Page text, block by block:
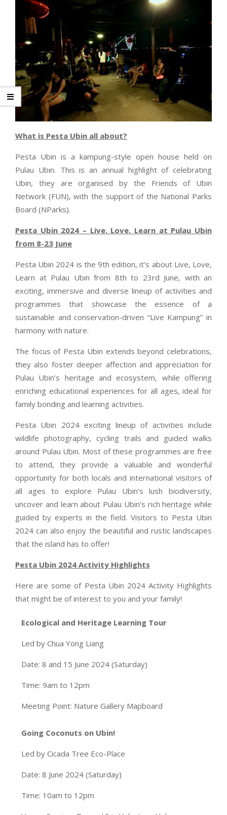
What is Pesta Ubin all about?
Pesta Ubin is a kampung-style open house held on
Pulau Ubin. This is an annual highlight of celebrating
Ubin, they are organised by the Friends of Ubin
Network (FUN), with the support of the National Parks
Board (NParks).
Pesta Ubin 2024 – Live. Love. Learn at Pulau Ubin
from 8-23 June
Pesta Ubin 2024 is the 9th edition, it’s about Live, Love,
Learn at Pulau Ubin from 8th to 23rd June, with an
exciting, immersive and diverse lineup of activities and
programmes that showcase the essence of a
sustainable and conservation-driven “Live Kampung” in
harmony with nature.
The focus of Pesta Ubin extends beyond celebrations,
they also foster deeper affection and appreciation for
Pulau Ubin’s heritage and ecosystem, while offering
enriching educational experiences for all ages, ideal for
family bonding and learning activities.
Pesta Ubin 2024 exciting lineup of activities include
wildlife photography, cycling trails and guided walks
around Pulau Ubin. Most of these programmes are free
to attend, they provide a valuable and wonderful
opportunity for both locals and international visitors of
all ages to explore Pulau Ubin’s lush biodiversity,
uncover and learn about Pulau Ubin’s rich heritage while
guided by experts in the field. Visitors to Pesta Ubin
2024 can also enjoy the beautiful and rustic landscapes
that the island has to offer!
Pesta Ubin 2024 Activity Highlights
Here are some of Pesta Ubin 2024 Activity Highlights
that might be of interest to you and your family!
Ecological and Heritage Learning Tour
Led by Chua Yong Liang
Date: 8 and 15 June 2024 (Saturday)
Time: 9am to 12pm
Meeting Point: Nature Gallery Mapboard
Going Coconuts on Ubin!
Led by Cicada Tree Eco-Place
Date: 8 June 2024 (Saturday)
Time: 10am to 12pm